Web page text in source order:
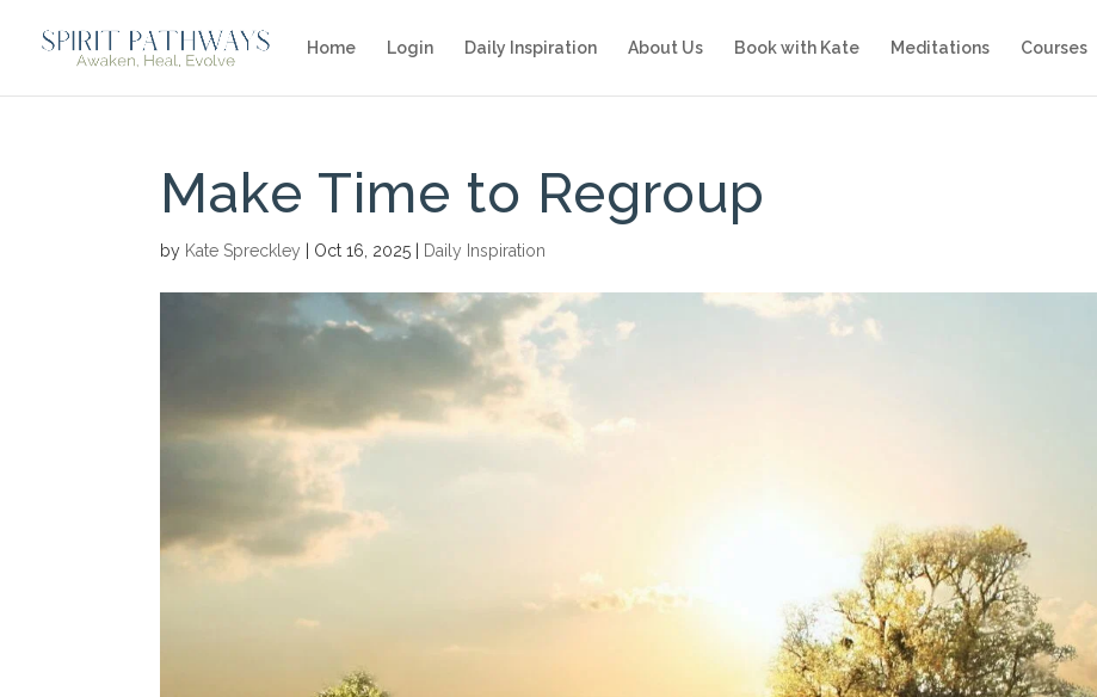
Home Login Daily Inspiration About Us Book with Kate Meditations Courses
Make Time to Regroup
by Kate Spreckley Oct 16, 2025 Daily Inspiration